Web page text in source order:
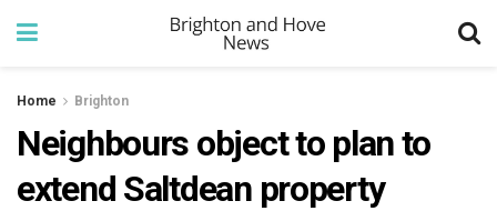
Home Brighton
Neighbours object to plan to
extend Saltdean property